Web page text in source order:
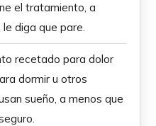
el tratamiento, a
diga que pare.
recetado para dolor
dormir u otros
sueño, a menos que